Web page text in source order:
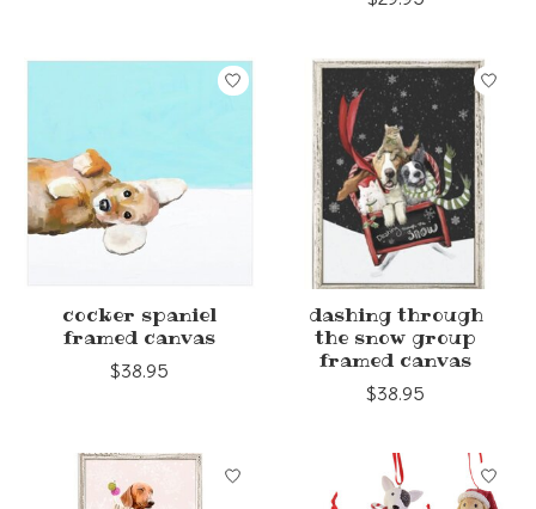
cocker spaniel
framed canvas
$38.95
dashing through
the snow group
framed canvas
$38.95